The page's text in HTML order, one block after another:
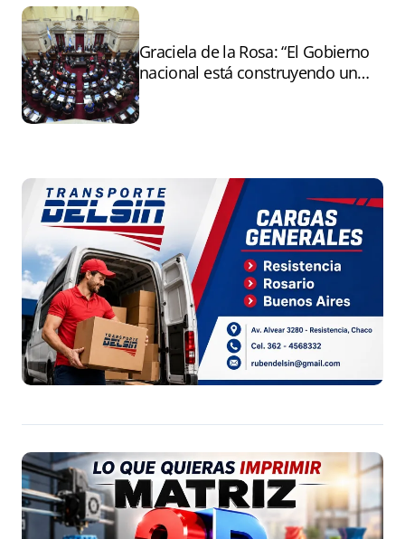
Graciela de la Rosa: “El Gobierno
nacional está construyendo un